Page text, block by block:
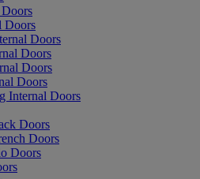
Doors
Doors
Doors
Doors
Doors
Internal Doors
Doors
Doors
Doors